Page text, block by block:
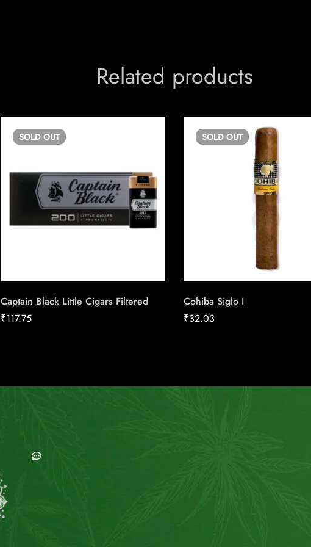
Related products
SOLD OUT
Captain Black Little Cigars Filtered
₹117.75
SOLD OUT
Cohiba Siglo I
₹32.03